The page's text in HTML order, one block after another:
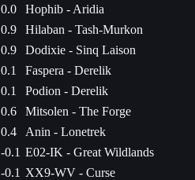
0.0
Hophib - Aridia
0.9
Hilaban - Tash-Murkon
0.9
Dodixie - Sinq Laison
0.1
Faspera - Derelik
0.1
Podion - Derelik
0.6
Mitsolen - The Forge
0.4
Anin - Lonetrek
-0.1 E02-IK - Great Wildlands
-0.1 XX9-WV - Curse